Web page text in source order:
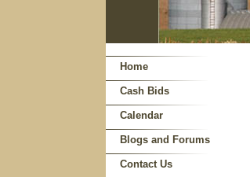
Home
Cash Bids
Calendar
Blogs and Forums
Contact Us